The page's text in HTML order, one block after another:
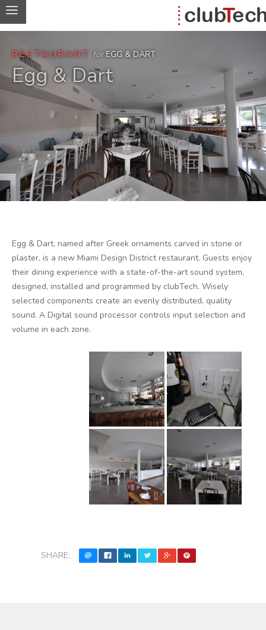
RESTAURANT forEGG & DART
Egg & Dart
Egg & Dart, named after Greek ornaments carved in stone or
plaster, is a new Miami Design District restaurant. Guests enjoy
their dining experience with a state-of-the-art sound system,
designed, installed and programmed by clubTech. Wisely
selected components create an evenly distributed, quality
sound. A Digital sound processor controls input selection and
volume in each zone.
SHARE: